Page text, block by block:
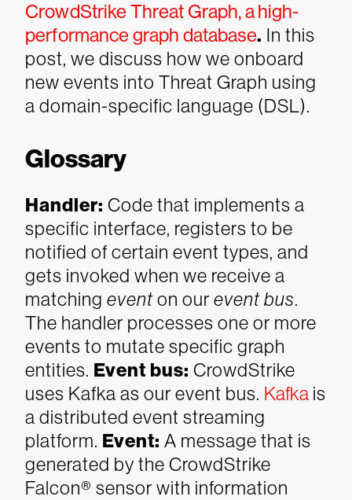
CrowdStrike Threat Graph, a high-
performance graph database. In this
post, we discuss how we onboard
new events into Threat Graph using
a domain-specific language (DSL).
Glossary
Handler: Code that implements a
specific interface, registers to be
notified of certain event types, and
gets invoked when we receive a
matching event on our event bus.
The handler processes one or more
events to mutate specific graph
entities. Event bus: CrowdStrike
uses Kafka as our event bus. Kafkais
a distributed event streaming
platform. Event: A message that is
generated by the CrowdStrike
Falcon® sensor with information